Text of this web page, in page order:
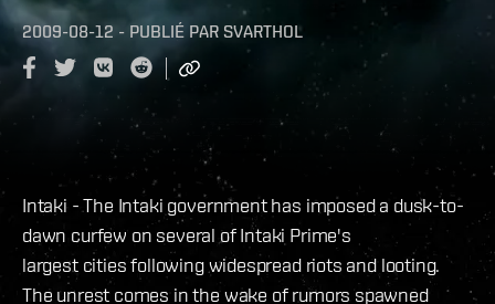
2009-08-12 - PUBLIÉ PAR SVARTHOL
Intaki - The Intaki government has imposed a dusk-to-
dawn curfew on several of Intaki Prime's
largest cities following widespread riots and looting.
The unrest comes in the wake of rumors spawned